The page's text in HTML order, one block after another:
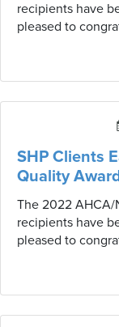
recipients have
pleased to
SHP Clients
Quality
The 2022 AHCA/
recipients have
pleased to